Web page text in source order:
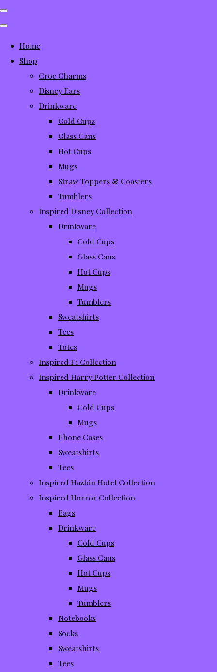
Home
Shop
Croc Charms
Disney Ears
Drinkware
Cold Cups
Glass Cans
Hot Cups
Mugs
Straw Toppers & Coasters
Tumblers
Inspired Disney Collection
Drinkware
Cold Cups
Glass Cans
Hot Cups
Mugs
Tumblers
Sweatshirts
Tees
Totes
Inspired F1 Collection
Inspired Harry Potter Collection
Drinkware
Cold Cups
Mugs
Phone Cases
Sweatshirts
Tees
Inspired Hazbin Hotel Collection
Inspired Horror Collection
Bags
Drinkware
Cold Cups
Glass Cans
Hot Cups
Mugs
Tumblers
Notebooks
Socks
Sweatshirts
Tees